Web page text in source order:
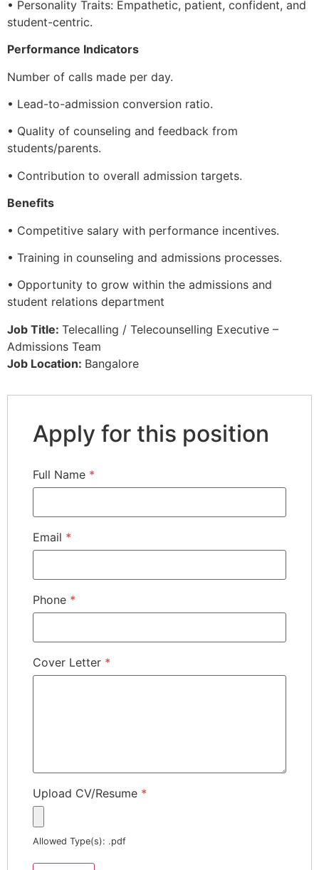
• Personality Traits: Empathetic, patient, confident, and
student-centric.
Performance Indicators
Number of calls made per day.
• Lead-to-admission conversion ratio.
• Quality of counseling and feedback from
students/parents.
• Contribution to overall admission targets.
Benefits
• Competitive salary with performance incentives.
• Training in counseling and admissions processes.
• Opportunity to grow within the admissions and
student relations department
Job Title: Telecalling / Telecounselling Executive –
Admissions Team
Job Location: Bangalore
Apply for this position
Full Name *
Email *
Phone *
Cover Letter *
Upload CV/Resume *
Allowed Type(s): .pdf